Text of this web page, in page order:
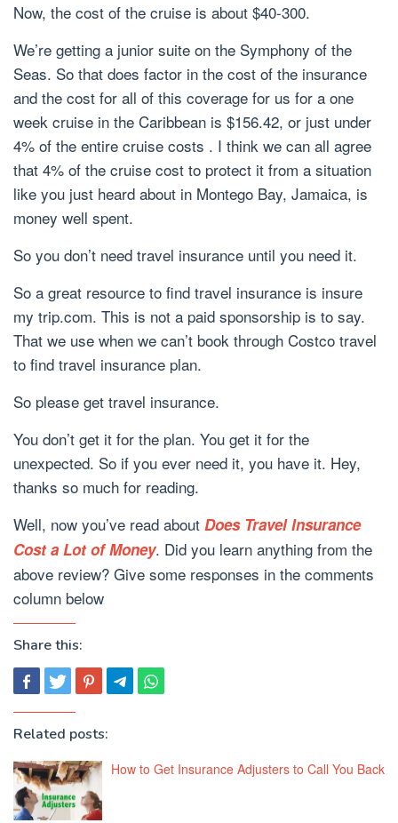
Now, the cost of the cruise is about $40-300.
We’re getting a junior suite on the Symphony of the
Seas. So that does factor in the cost of the insurance
and the cost for all of this coverage for us for a one
week cruise in the Caribbean is $156.42, or just under
4% of the entire cruise costs . I think we can all agree
that 4% of the cruise cost to protect it from a situation
like you just heard about in Montego Bay, Jamaica, is
money well spent.
So you don’t need travel insurance until you need it.
So a great resource to find travel insurance is insure
my trip.com. This is not a paid sponsorship is to say.
That we use when we can’t book through Costco travel
to find travel insurance plan.
So please get travel insurance.
You don’t get it for the plan. You get it for the
unexpected. So if you ever need it, you have it. Hey,
thanks so much for reading.
Well, now you’ve read about Does Travel Insurance
Cost a Lot of Money. Did you learn anything from the
above review? Give some responses in the comments
column below
Share this:
Related posts:
How to Get Insurance Adjusters to Call You Back